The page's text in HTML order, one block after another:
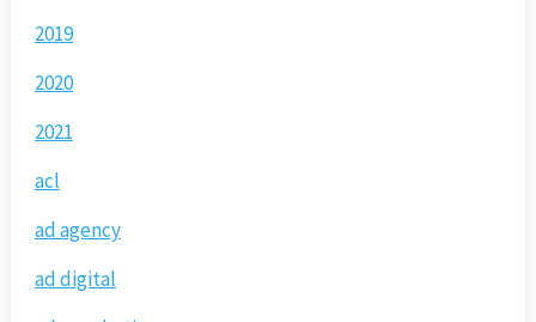
2019
2020
2021
acl
ad agency
ad digital